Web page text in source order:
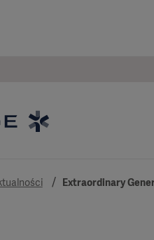
Extraordinary